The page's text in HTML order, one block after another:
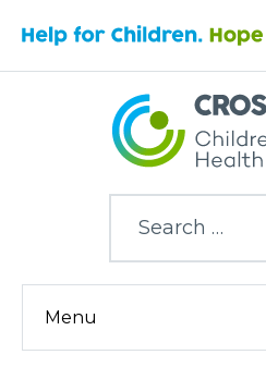
Search
Menu